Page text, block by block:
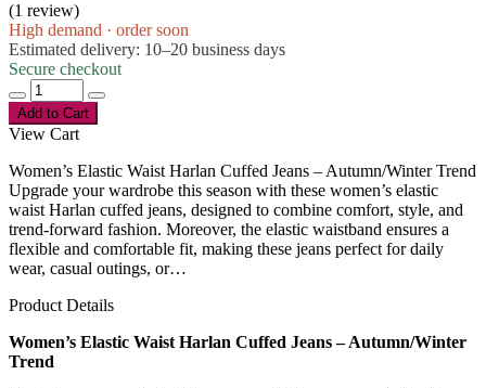
(1 review)
High demand · order soon
Estimated delivery: 10–20 business days
Secure checkout
Add to Cart
View Cart
Women’s Elastic Waist Harlan Cuffed Jeans – Autumn/Winter Trend
Upgrade your wardrobe this season with these women’s elastic
waist Harlan cuffed jeans, designed to combine comfort, style, and
trend-forward fashion. Moreover, the elastic waistband ensures a
flexible and comfortable fit, making these jeans perfect for daily
wear, casual outings, or…
Product Details
Women’s Elastic Waist Harlan Cuffed Jeans – Autumn/Winter
Trend